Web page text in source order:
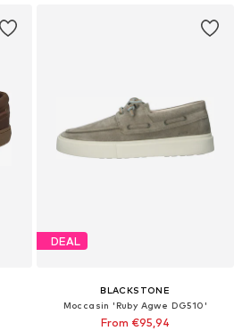
DEAL
BLACKSTONE
Moccasin 'Ruby Agwe DG510'
From €95,94